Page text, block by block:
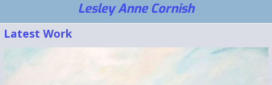
Lesley Anne Cornish
Latest Work